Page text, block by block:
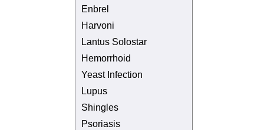
Enbrel
Harvoni
Lantus Solostar
Hemorrhoid
Yeast Infection
Lupus
Shingles
Psoriasis